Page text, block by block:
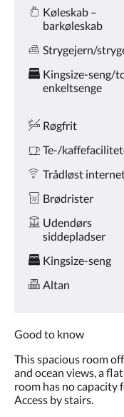
knapperne
næste
Amenities
Køleskab –
barkøleskab
Strygejern/
Kingsize-seng/
enkeltsenge
Røgfrit
Te-/
Trådløst
Brødrister
Udendørs
siddepladser
Kingsize-seng
Altan
Good to know
This spacious room
and ocean views, a
room has no capacity
Access by stairs.